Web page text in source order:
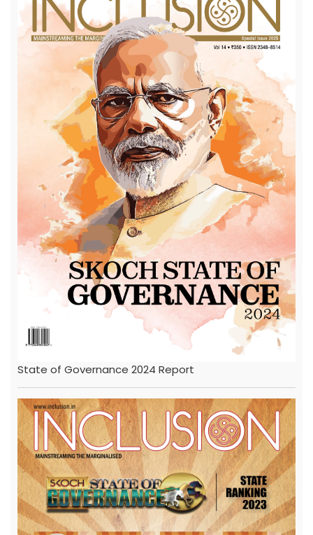
State of Governance 2024 Report